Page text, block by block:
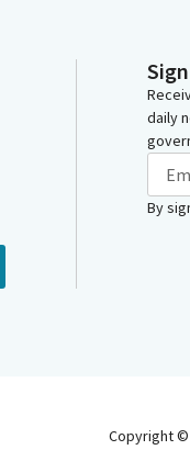
daily
By
Copyright ©